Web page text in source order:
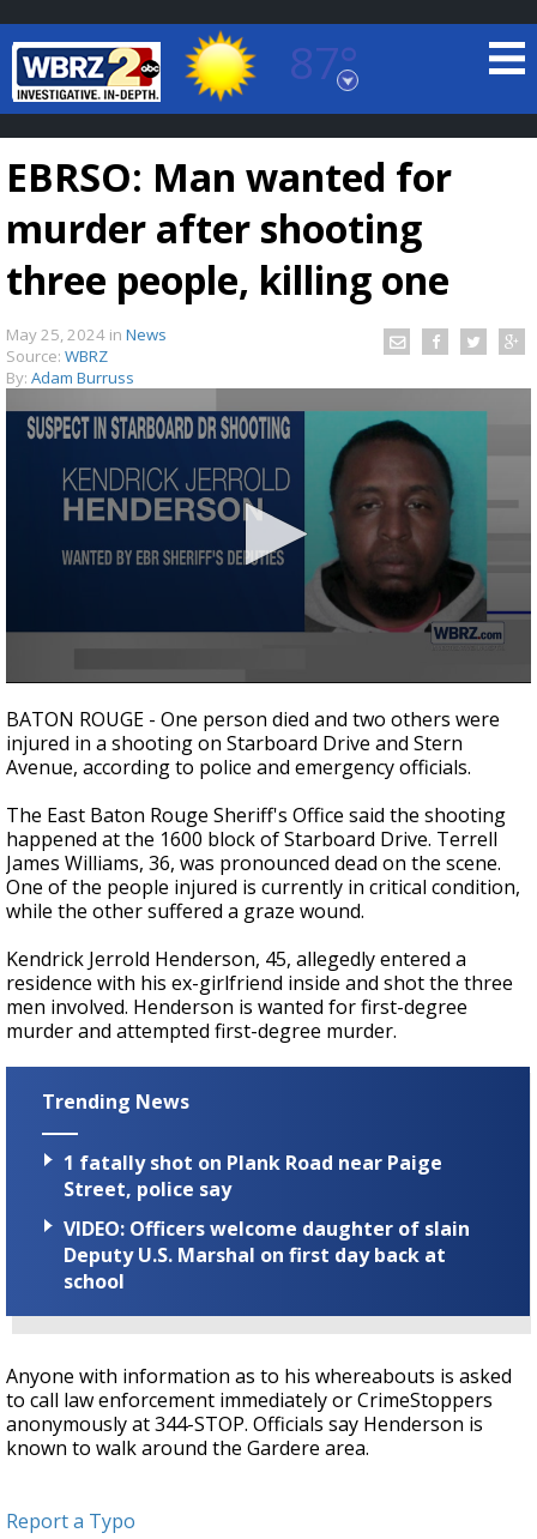
87°
Baton Rouge, Louisiana
7 DAY FORECAST
Strengthening El Nino shaping hurricane
season, major research groups release
EBRSO: Man wanted for
murder after shooting
three people, killing one
May 25, 2024 in News
Source: WBRZ
By: Adam Burruss
seconds
of
33
seconds
BATON ROUGE - One person died and two others were
injured in a shooting on Starboard Drive and Stern
Avenue, according to police and emergency officials.
The East Baton Rouge Sheriff's Office said the shooting
happened at the 1600 block of Starboard Drive. Terrell
James Williams, 36, was pronounced dead on the scene.
One of the people injured is currently in critical condition,
while the other suffered a graze wound.
Kendrick Jerrold Henderson, 45, allegedly entered a
residence with his ex-girlfriend inside and shot the three
men involved. Henderson is wanted for first-degree
murder and attempted first-degree murder.
Trending News
1 fatally shot on Plank Road near Paige
Street, police say
VIDEO: Officers welcome daughter of slain
Deputy U.S. Marshal on first day back at
school
Anyone with information as to his whereabouts is asked
to call law enforcement immediately or CrimeStoppers
anonymously at 344-STOP. Officials say Henderson is
known to walk around the Gardere area.
Report a Typo